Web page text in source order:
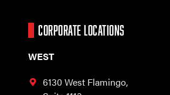
CORPORATE LOCATIONS
WEST
6130 West Flamingo,